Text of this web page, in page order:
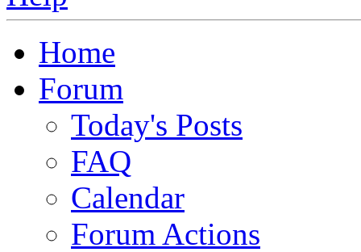
Home
Forum
Today's Posts
FAQ
Calendar
Forum Actions